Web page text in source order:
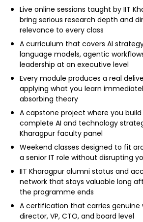
Live online sessions taught by IIT
bring serious research depth and
relevance to every class
A curriculum that covers AI
language models, agentic
leadership at an executive level
Every module produces a real
applying what you learn
absorbing theory
A capstone project where you
complete AI and technology
Kharagpur faculty panel
Weekend classes designed to fit
a senior IT role without disrupting
IIT Kharagpur alumni status and
network that stays valuable long
the programme ends
A certification that carries genuine
director, VP, CTO, and board level